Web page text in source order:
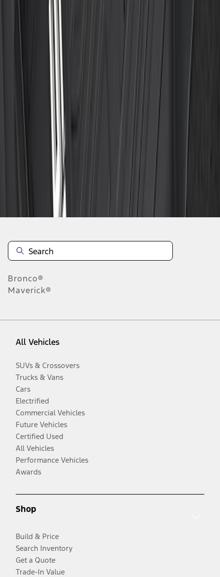
ML3Z1613300AA
results
Disclosures
Bronco®
Maverick®
All Vehicles
SUVs & Crossovers
Trucks & Vans
Cars
Electrified
Commercial Vehicles
Future Vehicles
Certified Used
All Vehicles
Performance Vehicles
Awards
Shop
Build & Price
Search Inventory
Get a Quote
Trade-In Value